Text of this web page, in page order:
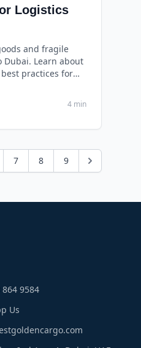
Logistics
and fragile
Dubai. Learn about
practices for
4 min
7 8 9
9584
Us